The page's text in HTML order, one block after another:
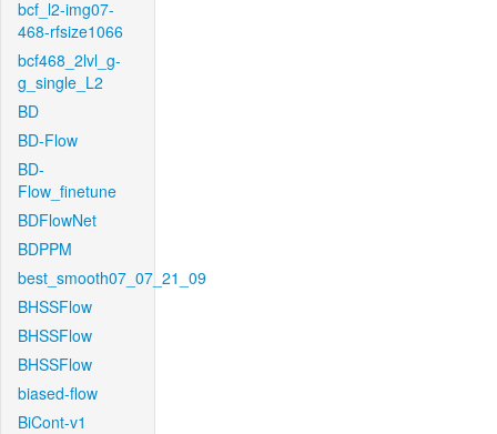
bcf_l2-img07-
468-rfsize1066
bcf468_2lvl_g-
g_single_L2
BD
BD-Flow
BD-
Flow_finetune
BDFlowNet
BDPPM
best_smooth07_07_21_09
BHSSFlow
BHSSFlow
BHSSFlow
biased-flow
BiCont-v1